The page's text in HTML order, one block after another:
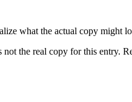
what the actual copy might
the real copy for this entry.